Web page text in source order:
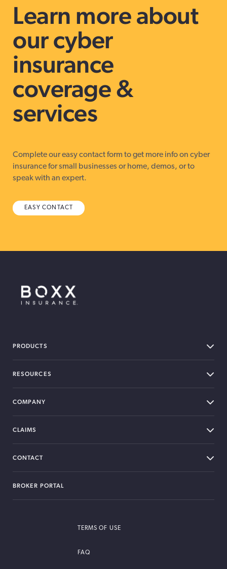
Learn more about
our cyber
insurance
coverage &
services
Complete our easy contact form to get more info on cyber
insurance for small businesses or home, demos, or to
speak with an expert.
EASY CONTACT
PRODUCTS
RESOURCES
COMPANY
CLAIMS
CONTACT
BROKER PORTAL
TERMS OF USE
FAQ